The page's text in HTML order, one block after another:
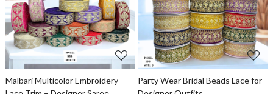
Loading...
Malbari Multicolor Embroidery
Loading...
Party Wear Bridal Beads Lace for